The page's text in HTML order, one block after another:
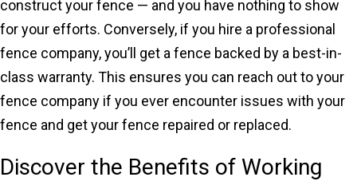
construct your fence — and you have nothing to show
for your efforts. Conversely, if you hire a professional
fence company, you’ll get a fence backed by a best-in-
class warranty. This ensures you can reach out to your
fence company if you ever encounter issues with your
fence and get your fence repaired or replaced.
Discover the Benefits of Working